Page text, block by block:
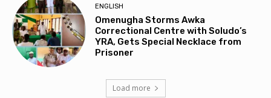
ENGLISH
Omenugha Storms Awka
Correctional Centre with Soludo’s
YRA, Gets Special Necklace from
Prisoner
Load more